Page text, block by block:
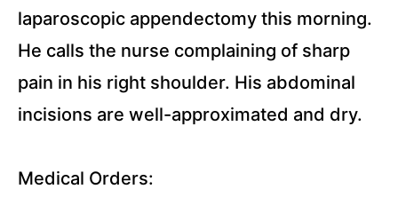
Disorders
Lectures
Extra
Lectures
laparoscopic appendectomy this morning.
He calls the nurse complaining of sharp
pain in his right shoulder. His abdominal
incisions are well-approximated and dry.
Medical Orders: